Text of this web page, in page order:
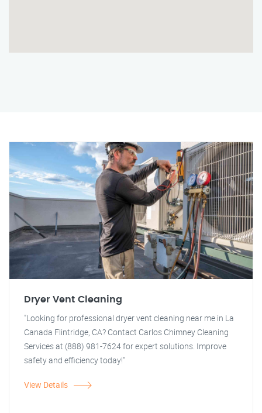
Dryer Vent Cleaning
"Looking for professional dryer vent cleaning near me in La
Canada Flintridge, CA? Contact Carlos Chimney Cleaning
Services at (888) 981-7624 for expert solutions. Improve
safety and efficiency today!"
View Details